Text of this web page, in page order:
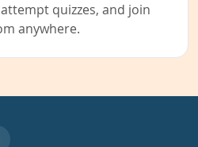
quizzes, and join
anywhere.